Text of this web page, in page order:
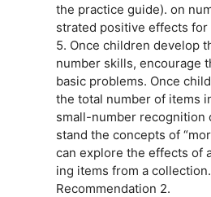
the practice guide). on
strated positive effects
5. Once children develop
number skills, encourage
basic problems. Once
the total number of items
small-number recognition
stand the concepts of
can explore the effects of
ing items from a
Recommendation 2.